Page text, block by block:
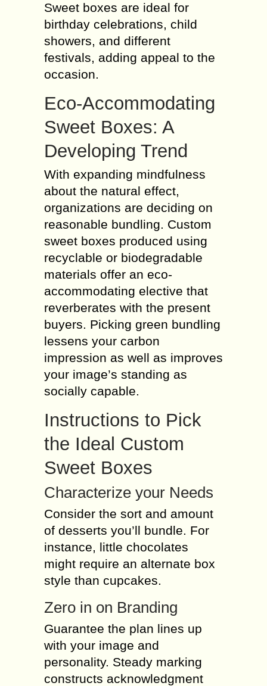
Sweet boxes are ideal for
birthday celebrations, child
showers, and different
festivals, adding appeal to the
occasion.
Eco-Accommodating
Sweet Boxes: A
Developing Trend
With expanding mindfulness
about the natural effect,
organizations are deciding on
reasonable bundling. Custom
sweet boxes produced using
recyclable or biodegradable
materials offer an eco-
accommodating elective that
reverberates with the present
buyers. Picking green bundling
lessens your carbon
impression as well as improves
your image’s standing as
socially capable.
Instructions to Pick
the Ideal Custom
Sweet Boxes
Characterize your Needs
Consider the sort and amount
of desserts you’ll bundle. For
instance, little chocolates
might require an alternate box
style than cupcakes.
Zero in on Branding
Guarantee the plan lines up
with your image and
personality. Steady marking
constructs acknowledgment